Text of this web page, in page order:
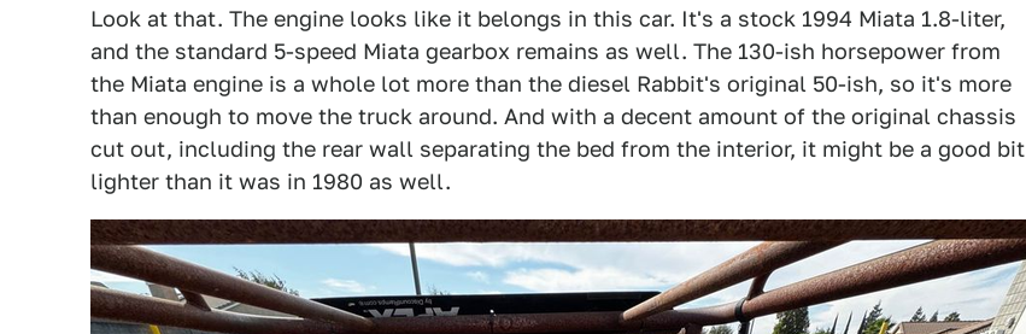
Look at that. The engine looks like it belongs in this car. It's a stock 1994 Miata 1.8-liter,
and the standard 5-speed Miata gearbox remains as well. The 130-ish horsepower from
the Miata engine is a whole lot more than the diesel Rabbit's original 50-ish, so it's more
than enough to move the truck around. And with a decent amount of the original chassis
cut out, including the rear wall separating the bed from the interior, it might be a good bit
lighter than it was in 1980 as well.